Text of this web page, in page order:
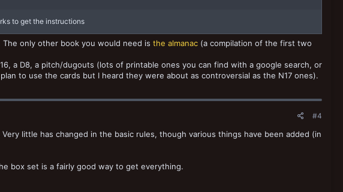
to get the instructions
The only other book you would need is the almanac (a compilation of the first two
a D8, a pitch/dugouts (lots of printable ones you can find with a google search, or
to use the cards but I heard they were about as controversial as the N17 ones).
#4
little has changed in the basic rules, though various things have been added (in
box set is a fairly good way to get everything.